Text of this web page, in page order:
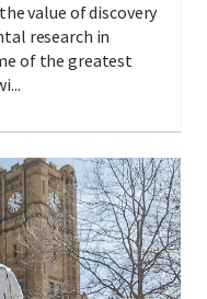
value of discovery
research in
of the greatest